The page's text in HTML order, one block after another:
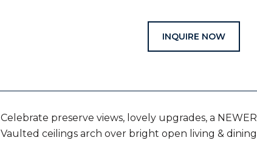
INQUIRE NOW
Celebrate preserve views, lovely upgrades, a
Vaulted ceilings arch over bright open living &